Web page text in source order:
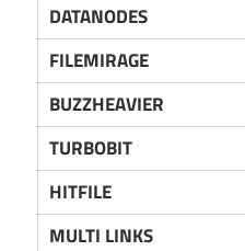
DATANODES
FILEMIRAGE
BUZZHEAVIER
TURBOBIT
HITFILE
MULTI LINKS